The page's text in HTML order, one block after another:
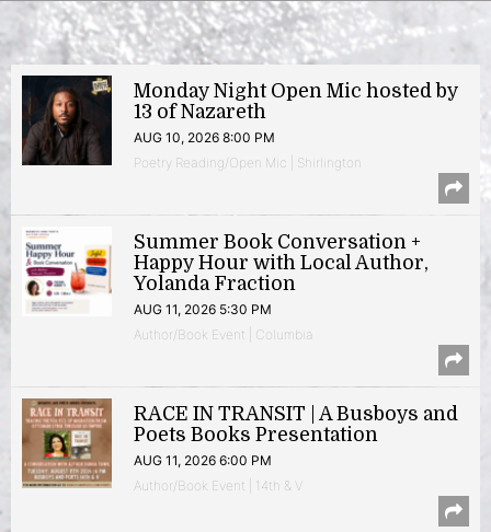
Monday Night Open Mic hosted by
13 of Nazareth
AUG 10, 2026 8:00 PM
Poetry Reading/Open Mic | Shirlington
Summer Book Conversation +
Happy Hour with Local Author,
Yolanda Fraction
AUG 11, 2026 5:30 PM
Author/Book Event | Columbia
RACE IN TRANSIT | A Busboys and
Poets Books Presentation
AUG 11, 2026 6:00 PM
Author/Book Event | 14th & V